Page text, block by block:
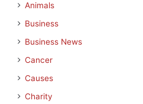
Animals
Business
Business News
Cancer
Causes
Charity